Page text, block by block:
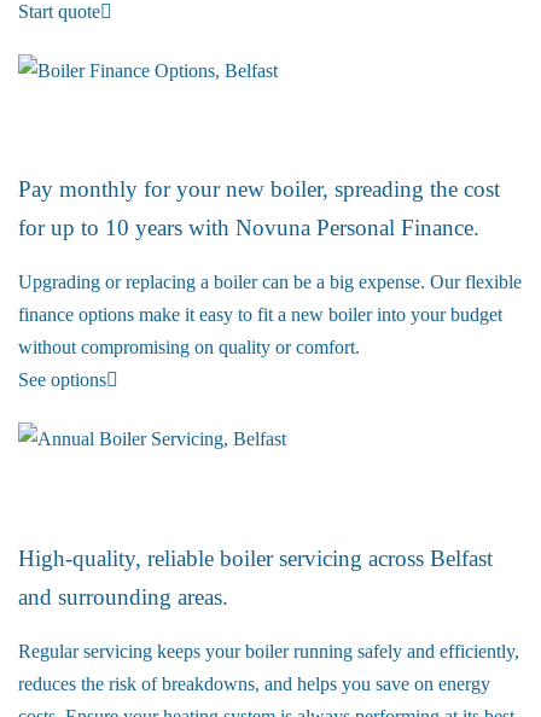
Start quote
Pay monthly for your new boiler, spreading the cost
for up to 10 years with Novuna Personal Finance.
Upgrading or replacing a boiler can be a big expense. Our flexible
finance options make it easy to fit a new boiler into your budget
without compromising on quality or comfort.
See options
High-quality, reliable boiler servicing across Belfast
and surrounding areas.
Regular servicing keeps your boiler running safely and efficiently,
reduces the risk of breakdowns, and helps you save on energy